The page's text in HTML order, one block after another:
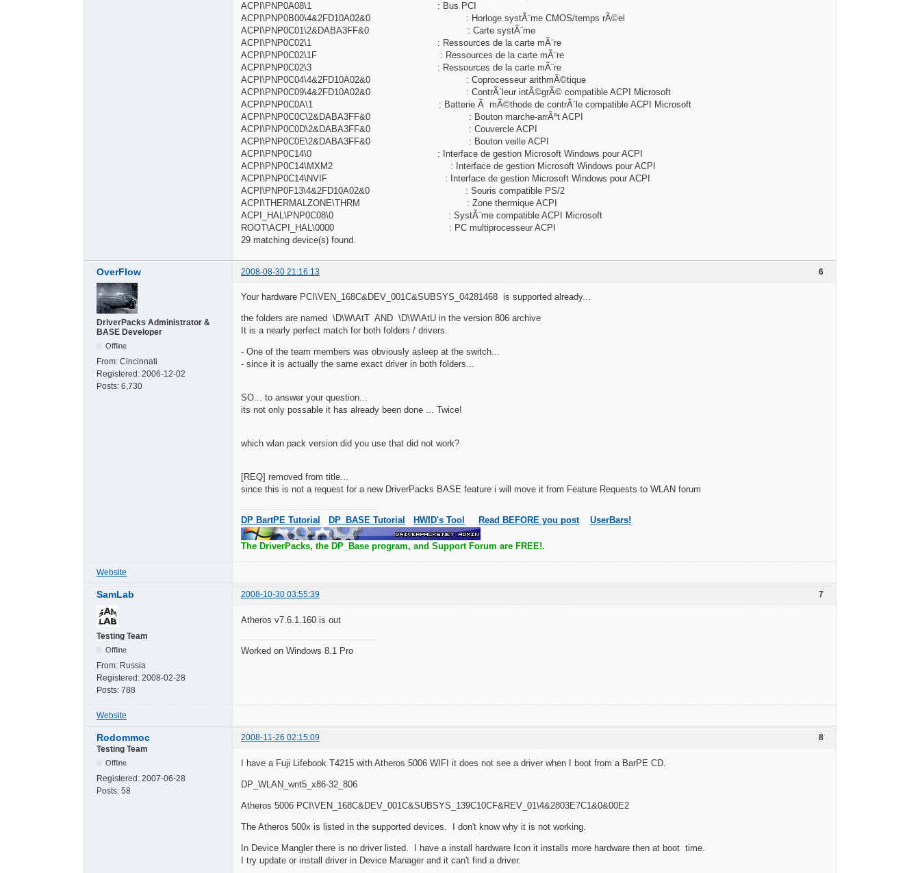
ACPI\PNP0A08\1 : Bus PCI
ACPI\PNP0B00\4&2FD10A02&0 : Horloge systÃ¨me CMOS/temps rÃ©el
ACPI\PNP0C01\2&DABA3FF&0 : Carte systÃ¨me
ACPI\PNP0C02\1 : Ressources de la carte mÃ¨re
ACPI\PNP0C02\1F : Ressources de la carte mÃ¨re
ACPI\PNP0C02\3 : Ressources de la carte mÃ¨re
ACPI\PNP0C04\4&2FD10A02&0 : Coprocesseur arithmÃ©tique
ACPI\PNP0C09\4&2FD10A02&0 : ContrÃ´leur intÃ©grÃ© compatible ACPI Microsoft
ACPI\PNP0C0A\1 : Batterie Ã mÃ©thode de contrÃ´le compatible ACPI Microsoft
ACPI\PNP0C0C\2&DABA3FF&0 : Bouton marche-arrÃªt ACPI
ACPI\PNP0C0D\2&DABA3FF&0 : Couvercle ACPI
ACPI\PNP0C0E\2&DABA3FF&0 : Bouton veille ACPI
ACPI\PNP0C14\0 : Interface de gestion Microsoft Windows pour ACPI
ACPI\PNP0C14\MXM2 : Interface de gestion Microsoft Windows pour ACPI
ACPI\PNP0C14\NVIF : Interface de gestion Microsoft Windows pour ACPI
ACPI\PNP0F13\4&2FD10A02&0 : Souris compatible PS/2
ACPI\THERMALZONE\THRM : Zone thermique ACPI
ACPI_HAL\PNP0C08\0 : SystÃ¨me compatible ACPI Microsoft
ROOT\ACPI_HAL\0000 : PC multiprocesseur ACPI
29 matching device(s) found.
6
OverFlow 2008-08-30 21:16:13
DriverPacks Administrator &
BASE Developer
Offline
From: Cincinnati
Registered: 2006-12-02
Posts: 6,730
Your hardware PCI\VEN_168C&DEV_001C&SUBSYS_04281468 is supported already...
the folders are named \D\W\AtT AND \D\W\AtU in the version 806 archive
It is a nearly perfect match for both folders / drivers.
- One of the team members was obviously asleep at the switch...
- since it is actually the same exact driver in both folders...
SO... to answer your question...
its not only possable it has already been done ... Twice!
which wlan pack version did you use that did not work?
[REQ] removed from title...
since this is not a request for a new DriverPacks BASE feature i will move it from Feature Requests to WLAN forum
DP BartPE Tutorial DP_BASE Tutorial HWID's Tool Read BEFORE you post UserBars!
The DriverPacks, the DP_Base program, and Support Forum are FREE!.
Website
7
SamLab 2008-10-30 03:55:39
Testing Team
Offline
From: Russia
Registered: 2008-02-28
Posts: 788
Atheros v7.6.1.160 is out
Worked on Windows 8.1 Pro
Website
8
Rodommoc
2008-11-26 02:15:09
Testing Team
Offline
Registered: 2007-06-28
Posts: 58
I have a Fuji Lifebook T4215 with Atheros 5006 WIFI it does not see a driver when I boot from a BarPE CD.
DP_WLAN_wnt5_x86-32_806
Atheros 5006 PCI\VEN_168C&DEV_001C&SUBSYS_139C10CF&REV_01\4&2803E7C1&0&00E2
The Atheros 500x is listed in the supported devices. I don't know why it is not working.
In Device Mangler there is no driver listed. I have a install hardware Icon it installs more hardware then at boot time.
I try update or install driver in Device Manager and it can't find a driver.